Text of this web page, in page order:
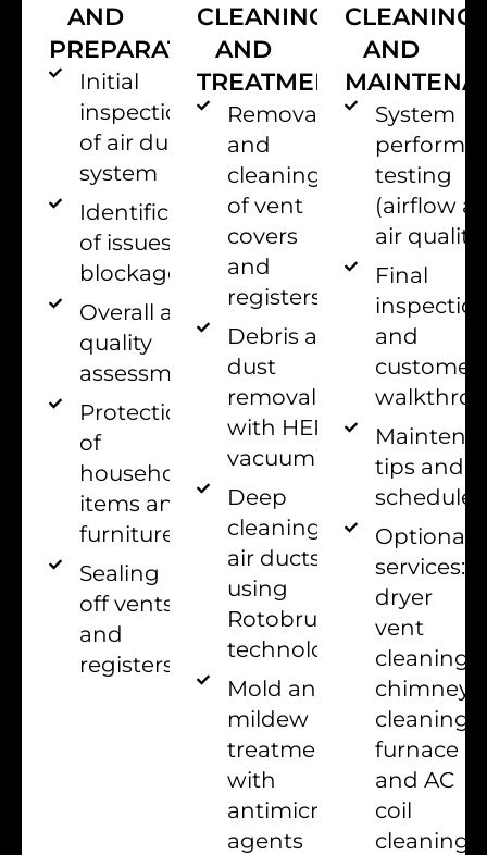
AND
PREPARATION
Initial
inspection
of air duct
system
Identification
of issues or
blockages
Overall air
quality
assessment
Protection
of
household
items and
furniture
Sealing
off vents
and
registers
CLEANING
AND
TREATMENTS
Removal
and
cleaning
of vent
covers
and
registers
Debris and
dust
removal
with HEPA
vacuuming
Deep
cleaning of
air ducts
using
Rotobrush
technology
Mold and
mildew
treatment
with
antimicrobial
agents
CLEANING
AND
System
testing
(airflow
air quality)
Final
and
customer
tips and
schedules
Optional
services:
dryer
vent
cleaning,
chimney
cleaning,
furnace
and AC
coil
cleaning